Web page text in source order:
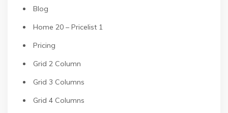
Blog
Home 20 – Pricelist 1
Pricing
Grid 2 Column
Grid 3 Columns
Grid 4 Columns